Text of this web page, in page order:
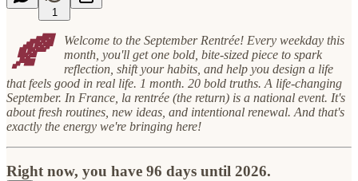
1
🍂
Welcome to the September Rentrée! Every weekday this
month, you'll get one bold, bite-sized piece to spark
reflection, shift your habits, and help you design a life
that feels good in real life. 1 month. 20 bold truths. A life-changing
September. In France, la rentrée (the return) is a national event. It's
about fresh routines, new ideas, and intentional renewal. And that's
exactly the energy we're bringing here!
Right now, you have 96 days until 2026.